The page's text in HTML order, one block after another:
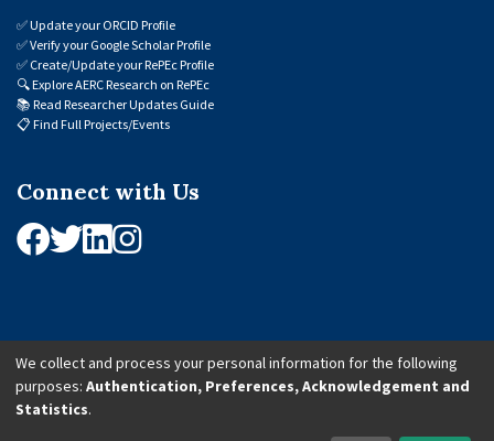
✅Update your ORCID Profile
✅Verify your Google Scholar Profile
✅ Create/Update your RePEc Profile
🔍Explore AERC Research on RePEc
📚 Read Researcher Updates Guide
📋 Find Full Projects/Events
Connect with Us
© 2026 African Economic Research Consortium (AERC). All Rights Reserved.
We collect and process your personal information for the following
purposes: Authentication, Preferences, Acknowledgement and
Statistics.